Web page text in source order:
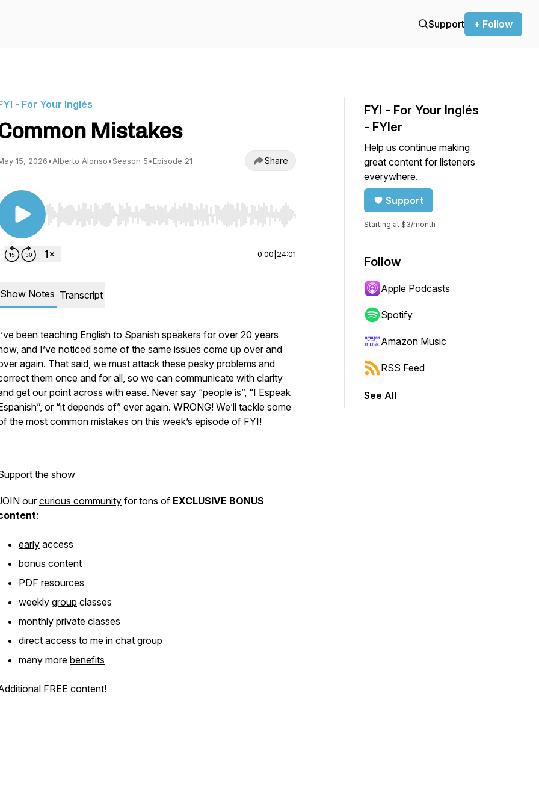
Support + Follow
- For Your Inglés
Mistakes
15, 2026•Alberto Alonso•Season 5•Episode 21 Share
Use Left/Right to seek, Home/End to jump to start or end. Hold shift to jump forward or backward.
0:00 24:01
Show Notes Transcript
been teaching English to Spanish speakers for over 20 years
and I’ve noticed some of the same issues come up over and
again. That said, we must attack these pesky problems and
them once and for all, so we can communicate with clarity
get our point across with ease. Never say “people is”, “I Espeak
or “it depends of” ever again. WRONG! We’ll tackle some
the most common mistakes on this week’s episode of FYI!
the show
ourcurious community for tons of EXCLUSIVE BONUS
:
early access
bonus content
PDF resources
weekly group classes
monthly private classes
direct access to me in chat group
many more benefits
FREE content!
FYI - For Your Inglés
- FYIer
Help us continue making
great content for listeners
everywhere.
Support
Starting at $3/month
Follow
Apple Podcasts
Spotify
Amazon Music
RSS Feed
See All